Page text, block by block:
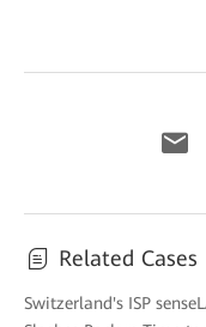
Related Cases
Switzerland's ISP